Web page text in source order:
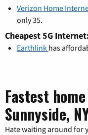
Verizon Home
only 35.
Cheapest 5G
Earthlink has
Fastest
Sunnyside,
Hate waiting around for